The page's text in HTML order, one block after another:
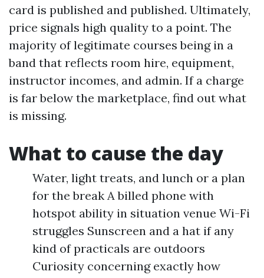
card is published and published. Ultimately,
price signals high quality to a point. The
majority of legitimate courses being in a
band that reflects room hire, equipment,
instructor incomes, and admin. If a charge
is far below the marketplace, find out what
is missing.
What to cause the day
Water, light treats, and lunch or a plan
for the break A billed phone with
hotspot ability in situation venue Wi-Fi
struggles Sunscreen and a hat if any
kind of practicals are outdoors
Curiosity concerning exactly how